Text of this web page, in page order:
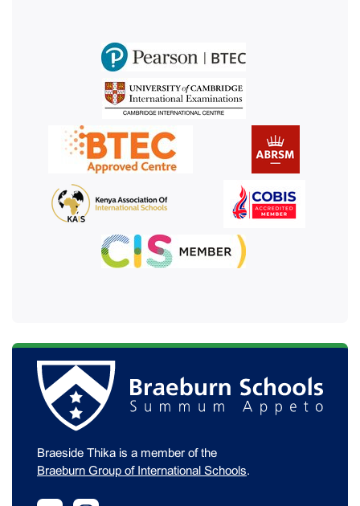
Braeside Thika is a member of the
Braeburn Group of International Schools.